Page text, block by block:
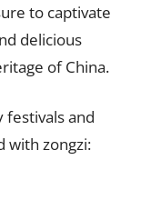
to captivate
delicious
of China.
festivals and
with zongzi: